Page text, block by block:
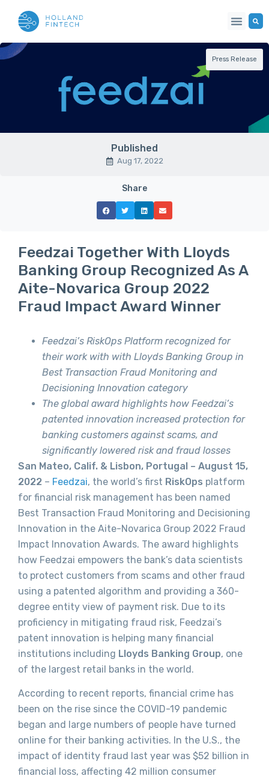
Press Release
Published
Aug 17, 2022
Share
Feedzai Together With Lloyds
Banking Group Recognized As A
Aite-Novarica Group 2022
Fraud Impact Award Winner
Feedzai’s RiskOps Platform recognized for
their work with with Lloyds Banking Group in
Best Transaction Fraud Monitoring and
Decisioning Innovation category
The global award highlights how Feedzai’s
patented innovation increased protection for
banking customers against scams, and
significantly lowered risk and fraud losses
San Mateo, Calif. & Lisbon, Portugal – August 15,
2022 – Feedzai, the world’s first RiskOps platform
for financial risk management has been named
Best Transaction Fraud Monitoring and Decisioning
Innovation in the Aite-Novarica Group 2022 Fraud
Impact Innovation Awards. The award highlights
how Feedzai empowers the bank’s data scientists
to protect customers from scams and other fraud
using a patented algorithm and providing a 360-
degree entity view of payment risk. Due to its
proficiency in mitigating fraud risk, Feedzai’s
patent innovation is helping many financial
institutions including Lloyds Banking Group, one
of the largest retail banks in the world.
According to recent reports, financial crime has
been on the rise since the COVID-19 pandemic
began and large numbers of people have turned
online for their banking activities. In the U.S., the
impact of identity fraud last year was $52 billion in
financial loss, affecting 42 million consumer